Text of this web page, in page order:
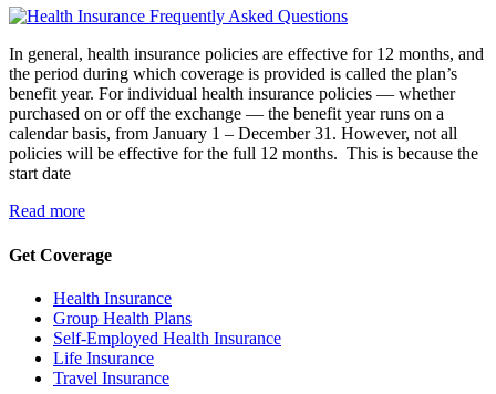
In general, health insurance policies are effective for 12 months, and
the period during which coverage is provided is called the plan’s
benefit year. For individual health insurance policies — whether
purchased on or off the exchange — the benefit year runs on a
calendar basis, from January 1 – December 31. However, not all
policies will be effective for the full 12 months. This is because the
start date
Read more
Get Coverage
Health Insurance
Group Health Plans
Self-Employed Health Insurance
Life Insurance
Travel Insurance